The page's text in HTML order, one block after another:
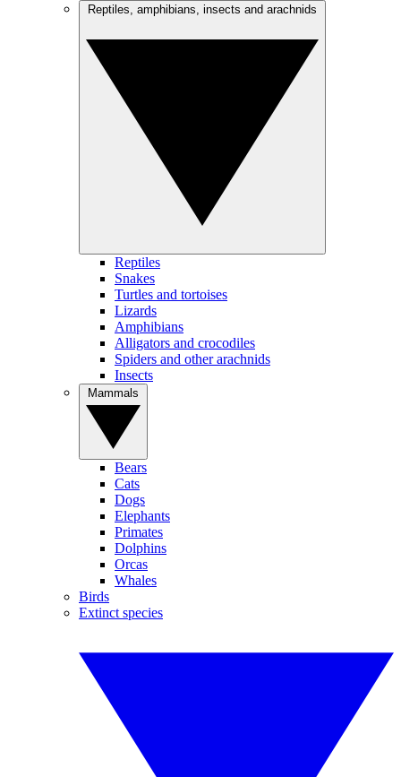
Reptiles
Snakes
Turtles and tortoises
Lizards
Amphibians
Alligators and crocodiles
Spiders and other arachnids
Insects
Bears
Cats
Dogs
Elephants
Primates
Dolphins
Orcas
Whales
Birds
Extinct species